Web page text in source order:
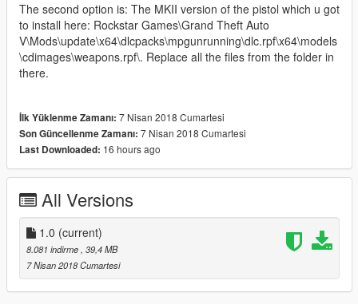
The second option is: The MKII version of the pistol which u got
to install here: Rockstar Games\Grand Theft Auto
V\Mods\update\x64\dlcpacks\mpgunrunning\dlc.rpf\x64\models
\cdimages\weapons.rpf\. Replace all the files from the folder in
there.
İlk Yüklenme Zamanı: 7 Nisan 2018 Cumartesi
Son Güncellenme Zamanı: 7 Nisan 2018 Cumartesi
Last Downloaded: 16 hours ago
All Versions
1.0 (current)
8.081 indirme , 39,4 MB
7 Nisan 2018 Cumartesi